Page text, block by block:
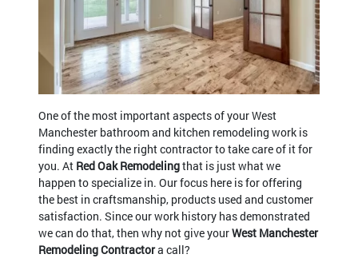
One of the most important aspects of your West
Manchester bathroom and kitchen remodeling work is
finding exactly the right contractor to take care of it for
you. At Red Oak Remodelingthat is just what we
happen to specialize in. Our focus here is for offering
the best in craftsmanship, products used and customer
satisfaction. Since our work history has demonstrated
we can do that, then why not give yourWest Manchester
Remodeling Contractora call?